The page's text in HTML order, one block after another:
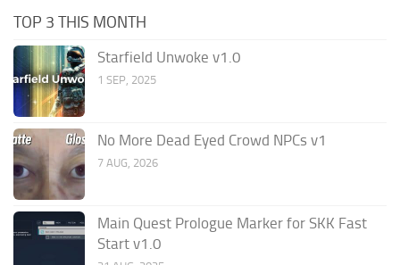
TOP 3 THIS MONTH
Starfield Unwoke v1.0
1 SEP, 2025
No More Dead Eyed Crowd NPCs v1
7 AUG, 2026
Main Quest Prologue Marker for SKK Fast
Start v1.0